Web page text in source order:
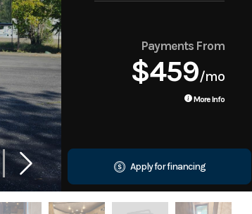
Payments From
$459/mo
More Info
Apply for financing